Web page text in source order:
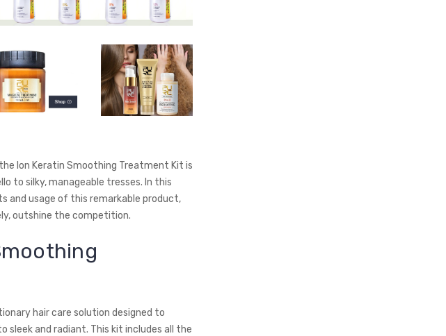
Ion Keratin Smoothing Treatment Kit is
to silky, manageable tresses. In this
and usage of this remarkable product,
outshine the competition.
hair care solution designed to
and radiant. This kit includes all the